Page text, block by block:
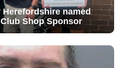
Herefordshire named
Shop Sponsor